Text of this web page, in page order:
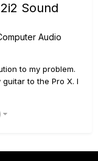
Sound
Audio
to my problem.
to the Pro X. I
the Scarlett
guitar only when...